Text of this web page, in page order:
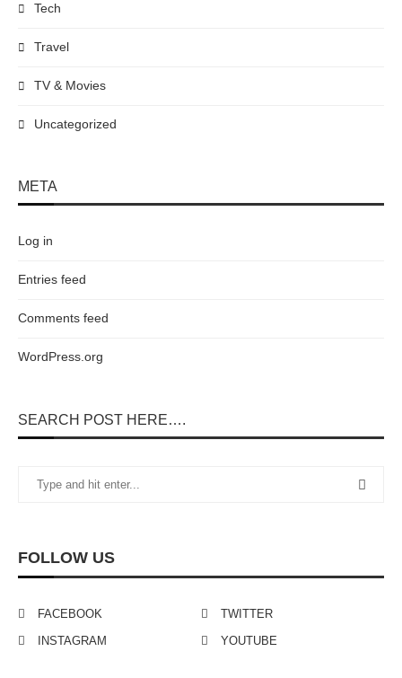
SEARCH POST HERE….
FOLLOW US
FACEBOOK
TWITTER
INSTAGRAM
YOUTUBE
Tech
Travel
TV & Movies
Uncategorized
META
Log in
Entries feed
Comments feed
WordPress.org